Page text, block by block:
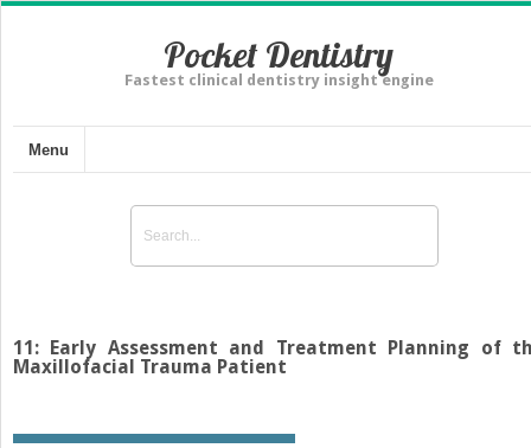
Pocket Dentistry
Fastest clinical dentistry insight engine
Menu
11: Early Assessment and Treatment Planning of
Maxillofacial Trauma Patient